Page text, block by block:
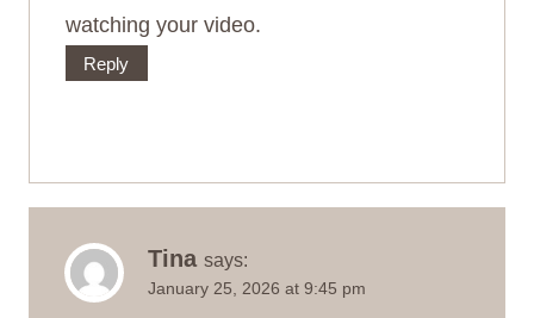
watching your video.
Reply
Tina says:
January 25, 2026 at 9:45 pm